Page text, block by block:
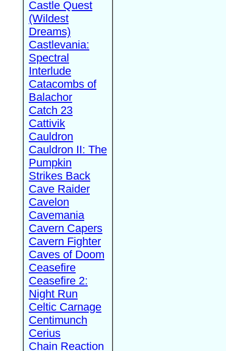
Castle Quest
(Wildest
Dreams)
Castlevania:
Spectral
Interlude
Catacombs of
Balachor
Catch 23
Cattivik
Cauldron
Cauldron II: The
Pumpkin
Strikes Back
Cave Raider
Cavelon
Cavemania
Cavern Capers
Cavern Fighter
Caves of Doom
Ceasefire
Ceasefire 2:
Night Run
Celtic Carnage
Centimunch
Cerius
Chain Reaction